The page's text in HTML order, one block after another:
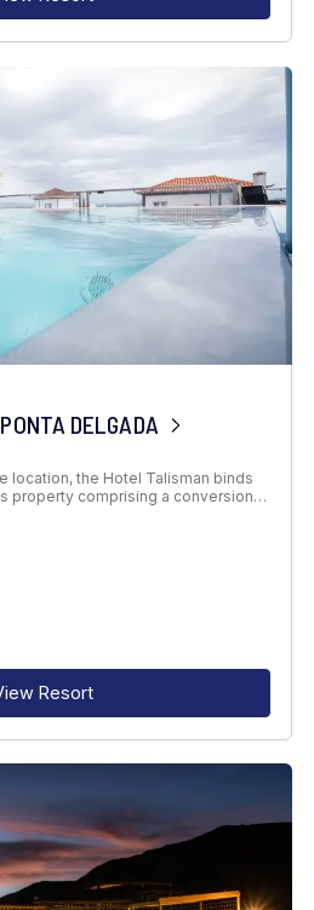
DELGADA
location, the Hotel Talisman binds
property comprising a conversion…
Resort